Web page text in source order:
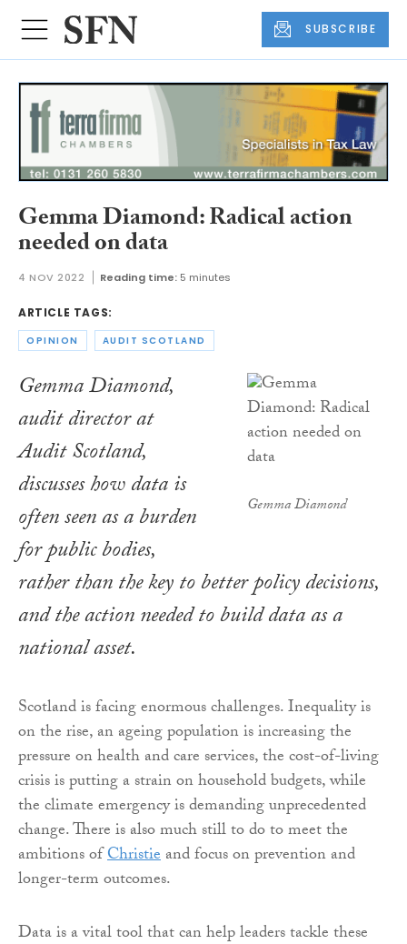
SUBSCRIBE
Gemma Diamond: Radical action
needed on data
4 NOV 2022 Reading time: 5 minutes
ARTICLE TAGS:
OPINION AUDIT SCOTLAND
Gemma Diamond
Gemma Diamond,
audit director at
Audit Scotland,
discusses how data is
often seen as a burden
for public bodies,
rather than the key to better policy decisions,
and the action needed to build data as a
national asset.
Scotland is facing enormous challenges. Inequality is
on the rise, an ageing population is increasing the
pressure on health and care services, the cost-of-living
crisis is putting a strain on household budgets, while
the climate emergency is demanding unprecedented
change. There is also much still to do to meet the
ambitions ofChristieand focus on prevention and
longer-term outcomes.
Data is a vital tool that can help leaders tackle these